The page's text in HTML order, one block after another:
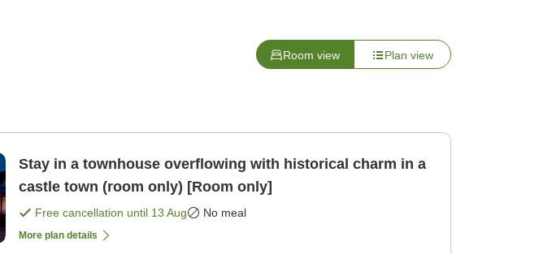
Room view Plan view
Stay in a townhouse overflowing with historical charm in a
castle town (room only) [Room only]
Free cancellation until 13 Aug No meal
More plan details